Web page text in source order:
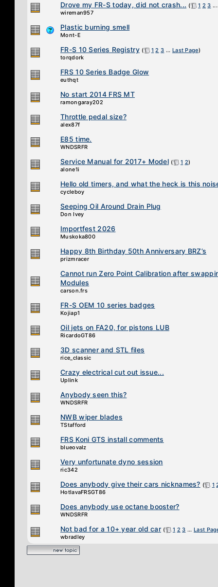
Drove my FR-S today, did not crash... ( 1 2 3
wireman957
Plastic burning smell
Mont-E
FR-S 10 Series Registry ( 1 2 3 ... Last Page)
torqdork
FRS 10 Series Badge Glow
euthqt
No start 2014 FRS MT
ramongaray202
Throttle pedal size?
alex87f
E85 time.
WNDSRFR
Service Manual for 2017+ Model ( 1 2)
alone1i
Hello old timers, and what the heck is this
cycleboy
Seeping Oil Around Drain Plug
Don Ivey
Importfest 2026
Muskoka800
Happy 8th Birthday 50th Anniversary BRZ’s
prizmracer
Cannot run Zero Point Calibration after
Modules
carson.frs
FR-S OEM 10 series badges
Kojiap1
Oil jets on FA20, for pistons LUB
RicardoGT86
3D scanner and STL files
rice_classic
Crazy electrical cut out issue...
Uplink
Anybody seen this?
WNDSRFR
NWB wiper blades
TStafford
FRS Koni GTS install comments
blueovalz
Very unfortunate dyno session
ric342
Does anybody give their cars nicknames? ( 1
HotlavaFRSGT86
Does anybody use octane booster?
WNDSRFR
Not bad for a 10+ year old car ( 1 2 3 ...Last
wbradley